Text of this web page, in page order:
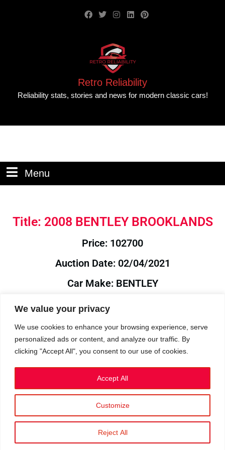
We value your privacy
We use cookies to enhance your browsing experience, serve
personalized ads or content, and analyze our traffic. By
clicking "Accept All", you consent to our use of cookies.
Customize
Reject All
Accept All
Retro Reliability
Reliability stats, stories and news for modern classic cars!
Menu
Title: 2008 BENTLEY BROOKLANDS
Price: 102700
Auction Date: 02/04/2021
Car Make: BENTLEY
Model: BROOKLANDS
Year: 2008
Auction Year: 2021
Privacy Policy|Cookies
©2023 RetroReliability.com. All Rights Reserved.